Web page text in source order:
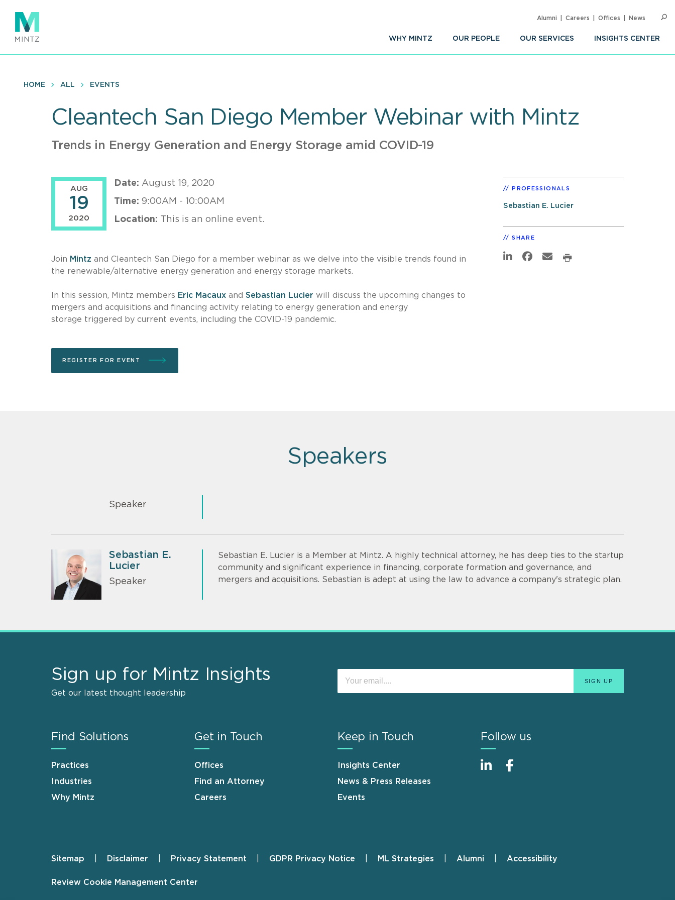
main
content
WHY MINTZ OUR PEOPLE OUR SERVICES INSIGHTS CENTER
Alumni Careers Offices News
HOME ALL EVENTS
Cleantech San Diego Member Webinar with Mintz
Trends in Energy Generation and Energy Storage amid COVID-19
AUG
19
2020
Date: August 19, 2020
Time: 9:00AM - 10:00AM
Location: This is an online event.
Join Mintz and Cleantech San Diego for a member webinar as we delve into the visible trends found in
the renewable/alternative energy generation and energy storage markets.
In this session, Mintz members Eric Macaux and Sebastian Lucier will discuss the upcoming changes to
mergers and acquisitions and financing activity relating to energy generation and energy
storage triggered by current events, including the COVID-19 pandemic.
REGISTER FOR EVENT
PROFESSIONALS
Sebastian E. Lucier
SHARE
Speakers
Speaker
Sebastian E.
Lucier
Speaker
Sebastian E. Lucier is a Member at Mintz. A highly technical attorney, he has deep ties to the startup
community and significant experience in financing, corporate formation and governance, and
mergers and acquisitions. Sebastian is adept at using the law to advance a company's strategic plan.
Sign up for Mintz Insights
Get our latest thought leadership
Find Solutions
Practices
Industries
Why Mintz
Get in Touch
Offices
Find an Attorney
Careers
Keep in Touch
Insights Center
News & Press Releases
Events
Follow us
Footer
Sitemap Disclaimer Privacy Statement GDPR Privacy Notice ML Strategies Alumni Accessibility
Review Cookie Management Center